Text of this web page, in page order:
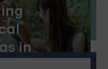
in